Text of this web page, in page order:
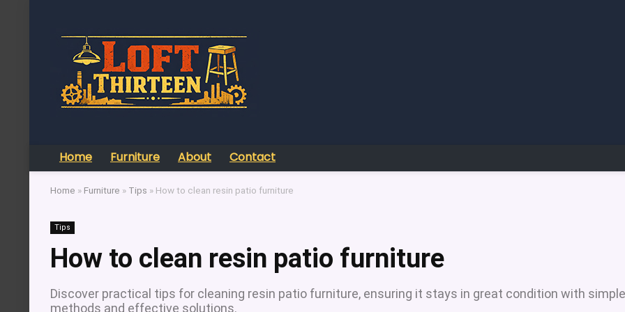
Home Furniture About Contact
Home » Furniture » Tips » How to clean resin patio furniture
Tips
How to clean resin patio furniture
Discover practical tips for cleaning resin patio furniture, ensuring it stays in great condition with simple
methods and effective solutions.